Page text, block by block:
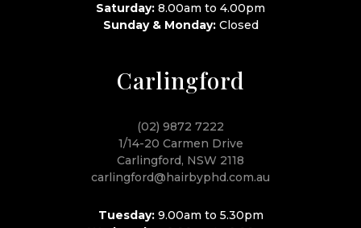
Saturday: 8.00am to 4.00pm
Sunday & Monday:Closed
Carlingford
(02) 9872 7222
1/14-20 Carmen Drive
Carlingford, NSW 2118
carlingford@hairbyphd.com.au
Tuesday:9.00am to 5.30pm